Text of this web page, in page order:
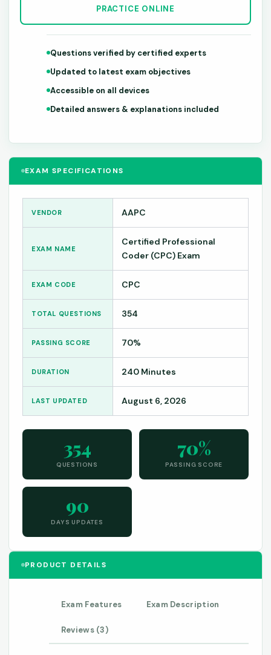
EXAM SPECIFICATIONS
VENDOR AAPC
EXAM NAME
Certified Professional
Coder (CPC) Exam
EXAM CODE CPC
TOTAL QUESTIONS 354
PASSING SCORE 70%
DURATION 240 Minutes
LAST UPDATED August 6, 2026
354
QUESTIONS
70%
PASSING SCORE
90
DAYS UPDATES
PRODUCT DETAILS
Exam Features Exam Description
Reviews (3)
PRACTICE ONLINE
Questions verified by certified experts
Updated to latest exam objectives
Accessible on all devices
Detailed answers & explanations included